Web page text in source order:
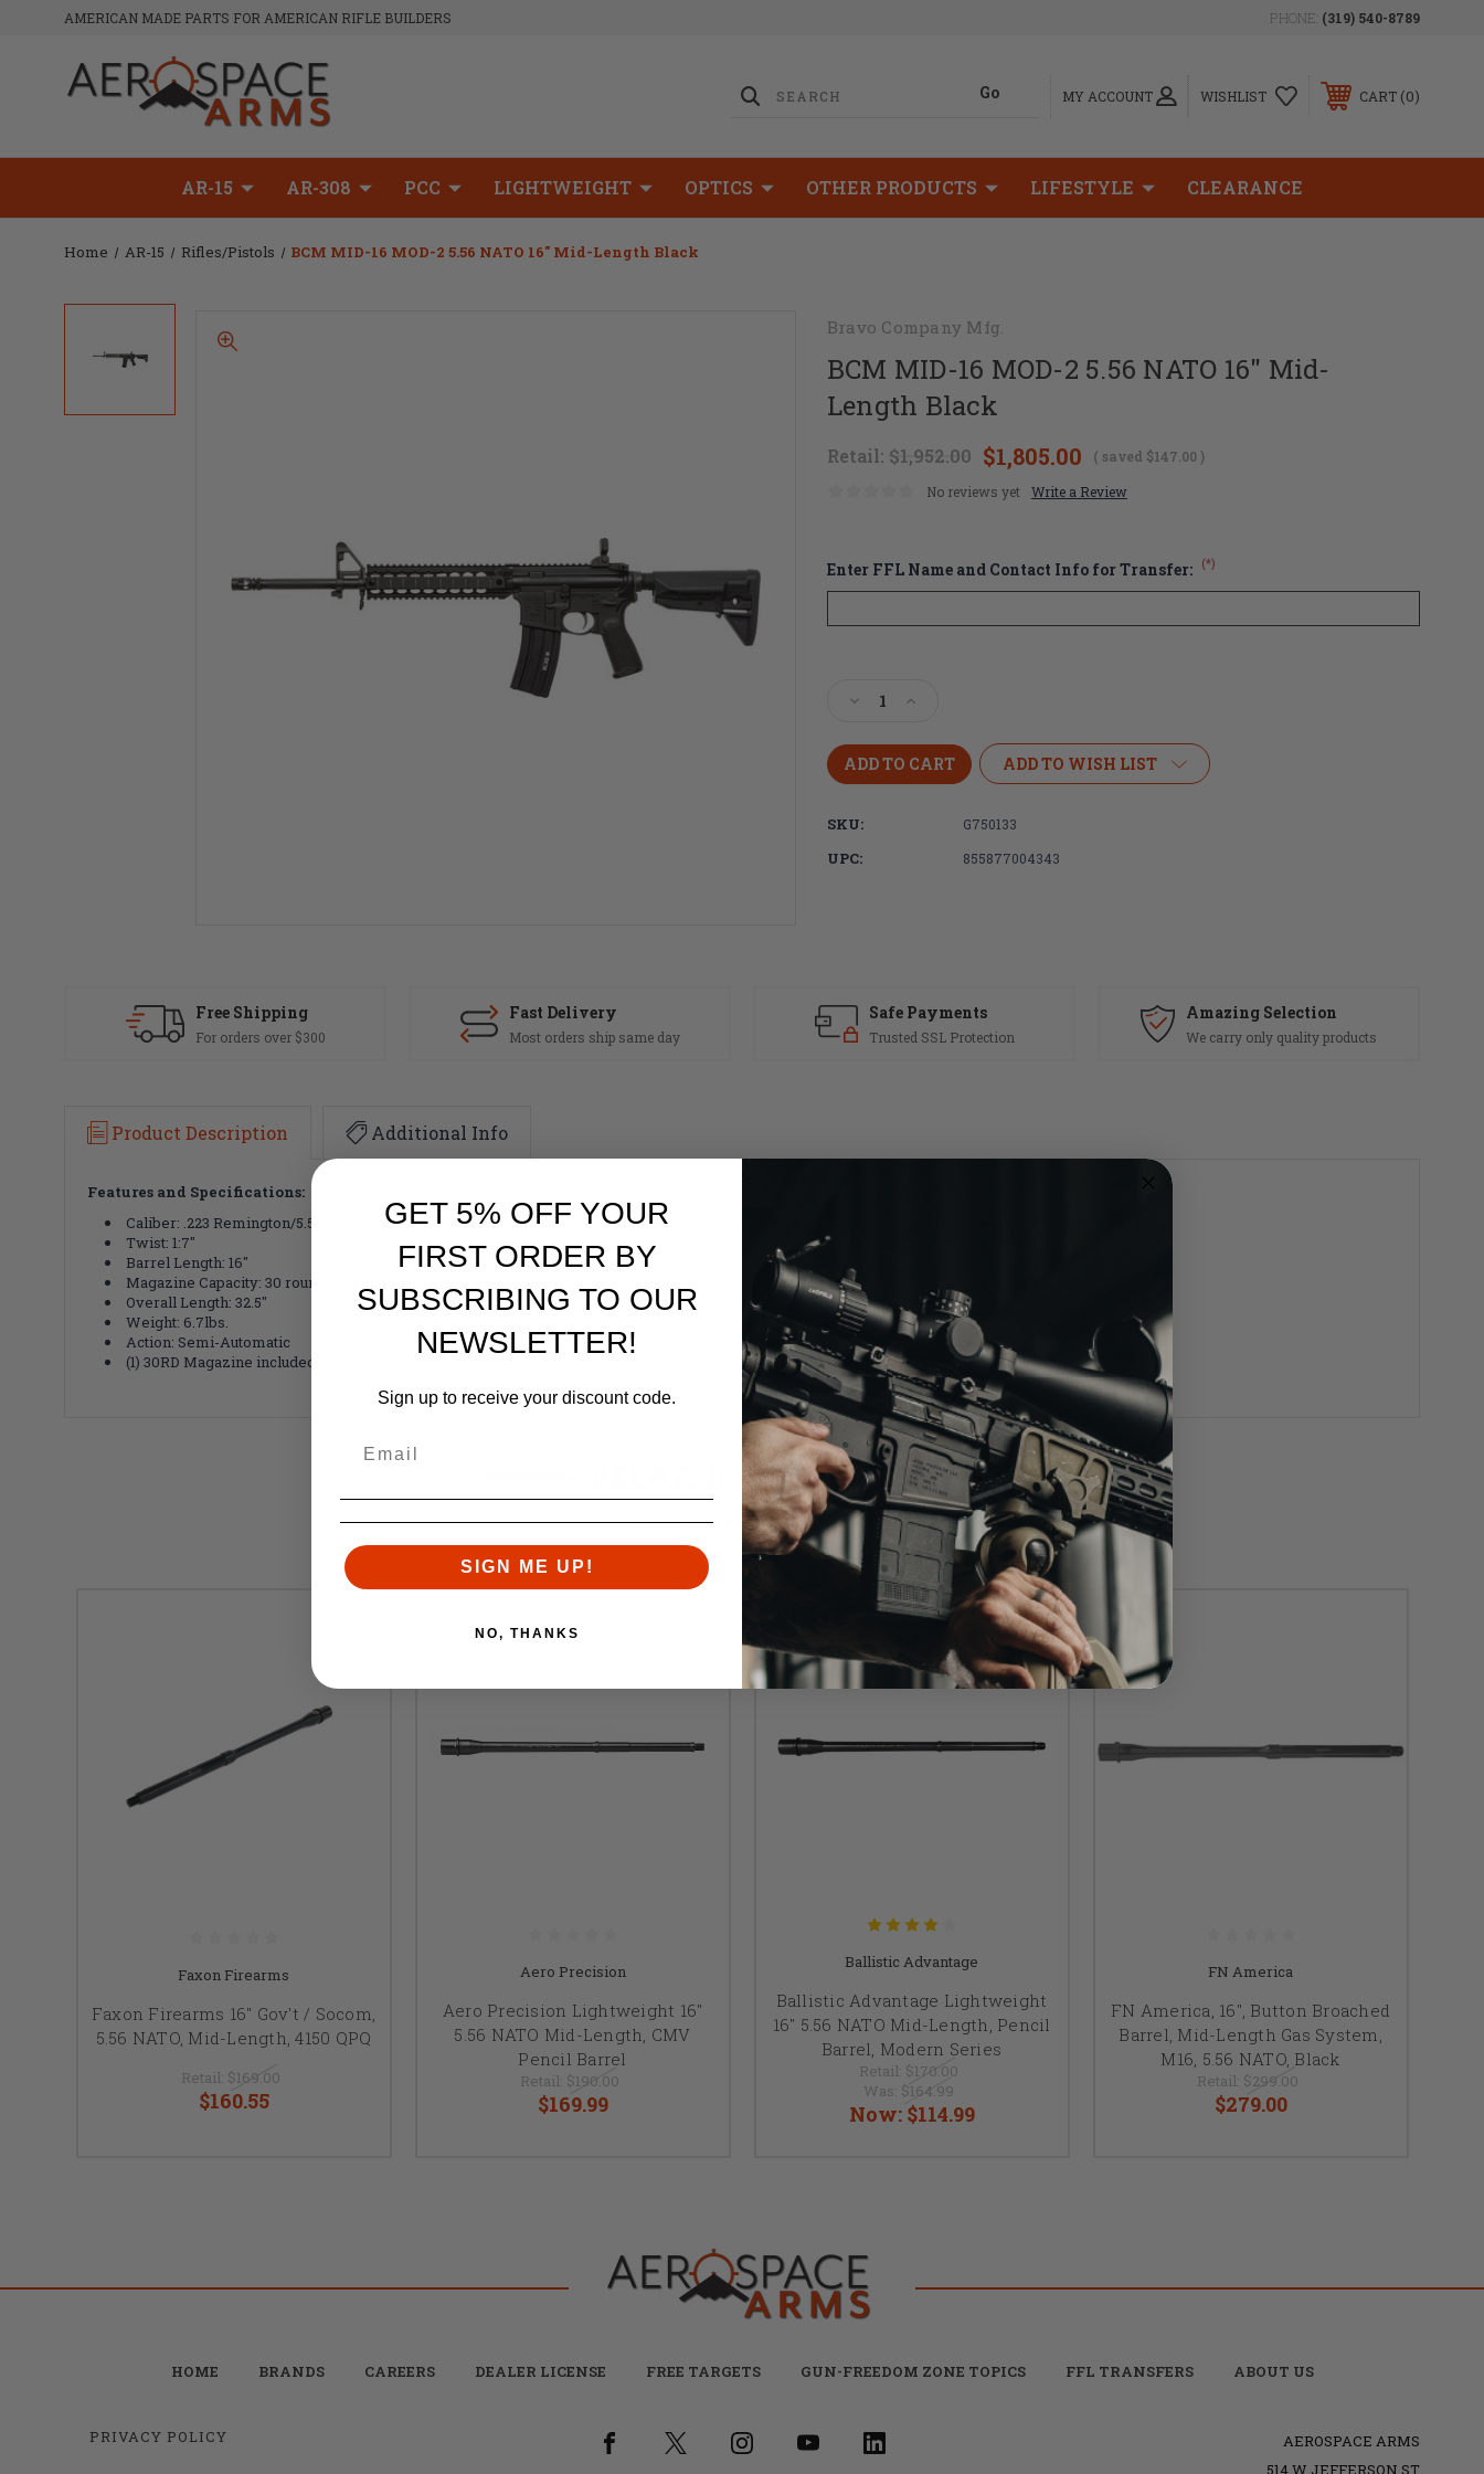
AMERICAN MADE PARTS FOR AMERICAN RIFLE BUILDERS PHONE: (319) 540-8789
MY ACCOUNT WISHLIST CART 0
AR-15 AR-308 PCC LIGHTWEIGHT OPTICS OTHER PRODUCTS LIFESTYLE CLEARANCE
Home AR-15 Rifles/Pistols BCM MID-16 MOD-2 5.56 NATO 16" Mid-Length Black
Bravo Company Mfg.
BCM MID-16 MOD-2 5.56 NATO 16" Mid-
Length Black
Retail: $1,952.00 $1,805.00 ( saved $147.00)
No reviews yet
Write a Review
Enter FFL Name and Contact Info for Transfer: (*)
Decrease
of
BCM
MID-
MOD-
2
5.56
Increase
of
BCM
MID-
ADD TO WISH LIST
SKU: G750133
UPC: 855877004343
Free Shipping
For orders over $300
Fast Delivery
Most orders ship same day
Safe Payments
Trusted SSL Protection
Amazing Selection
We carry only quality products
Product Description Additional Info
Features and Specifications:
Caliber: .223 Remington/5.56 Nato
Twist: 1:7"
Barrel Length: 16"
Magazine Capacity: 30 rounds
Overall Length: 32.5"
Weight: 6.7lbs.
Action: Semi-Automatic
(1) 30RD Magazine included
RELATED PRODUCTS
Similar items you might like
Faxon Firearms
Faxon Firearms 16" Gov't / Socom,
5.56 NATO, Mid-Length, 4150 QPQ
Retail: $169.00
$160.55
Aero Precision
Aero Precision Lightweight 16"
5.56 NATO Mid-Length, CMV
Pencil Barrel
Retail: $190.00
$169.99
SALE
Ballistic Advantage
Ballistic Advantage Lightweight
16" 5.56 NATO Mid-Length, Pencil
Barrel, Modern Series
Retail: $170.00
Was: $164.99
Now: $114.99
FN America
FN America, 16", Button Broached
Barrel, Mid-Length Gas System,
M16, 5.56 NATO, Black
Retail: $299.00
$279.00
HOME BRANDS CAREERS DEALER LICENSE FREE TARGETS GUN-FREEDOM ZONE TOPICS FFL TRANSFERS ABOUT US
PRIVACY POLICY
AEROSPACE ARMS
514 W JEFFERSON ST
GET 5% OFF YOUR
FIRST ORDER BY
SUBSCRIBING TO OUR
NEWSLETTER!
Sign up to receive your discount code.
SIGN ME UP!
NO, THANKS